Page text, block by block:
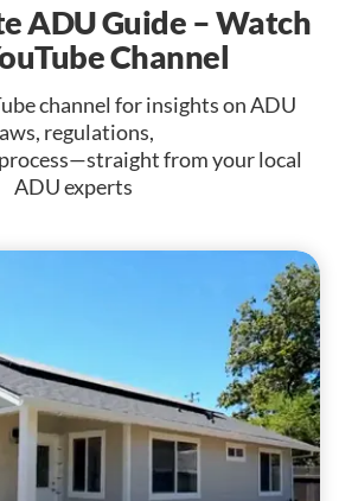
ADU Guide – Watch
Channel
channel for insights on ADU
regulations,
from your local
ADU experts